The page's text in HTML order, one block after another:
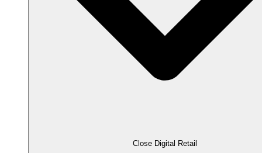
Close Digital Retail